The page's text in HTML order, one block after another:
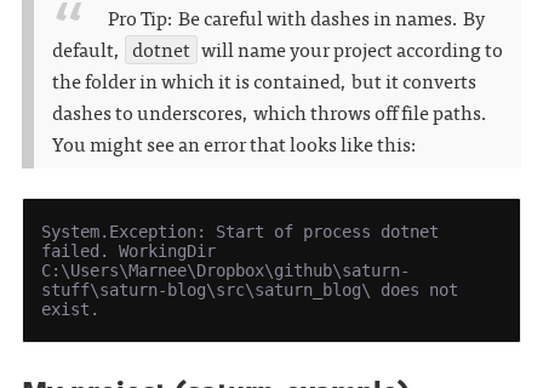
Pro Tip: Be careful with dashes in names. By
default, dotnet will name your project according to
the folder in which it is contained, but it converts
dashes to underscores, which throws off file paths.
You might see an error that looks like this:
System.Exception: Start of process dotnet
failed. WorkingDir
C:\Users\Marnee\Dropbox\github\saturn-
stuff\saturn-blog\src\saturn_blog\ does not